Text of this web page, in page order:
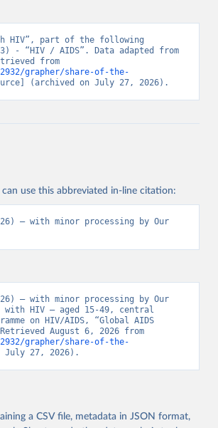
HIV”, part of the following
- “HIV / AIDS”. Data adapted from
grapher/share-of-the-
(archived on July 27, 2026).
use this abbreviated in-line citation:
– with minor processing by Our
– with minor processing by Our
HIV – aged 15-49, central
on HIV/AIDS, “Global AIDS
grapher/share-of-the-
July 27, 2026).
a CSV file, metadata in JSON format,